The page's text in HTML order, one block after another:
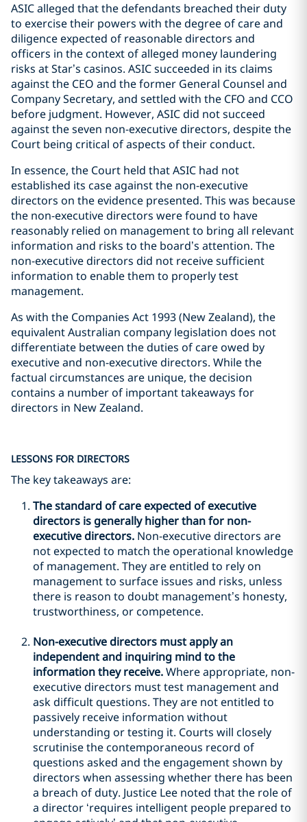
ASIC alleged that the defendants breached their duty
to exercise their powers with the degree of care and
diligence expected of reasonable directors and
officers in the context of alleged money laundering
risks at Star’s casinos. ASIC succeeded in its claims
against the CEO and the former General Counsel and
Company Secretary, and settled with the CFO and CCO
before judgment. However, ASIC did not succeed
against the seven non-executive directors, despite the
Court being critical of aspects of their conduct.
In essence, the Court held that ASIC had not
established its case against the non-executive
directors on the evidence presented. This was because
the non-executive directors were found to have
reasonably relied on management to bring all relevant
information and risks to the board’s attention. The
non-executive directors did not receive sufficient
information to enable them to properly test
management.
As with the Companies Act 1993 (New Zealand), the
equivalent Australian company legislation does not
differentiate between the duties of care owed by
executive and non-executive directors. While the
factual circumstances are unique, the decision
contains a number of important takeaways for
directors in New Zealand.
LESSONS FOR DIRECTORS
The key takeaways are:
The standard of care expected of executive
directors is generally higher than for non-
executive directors. Non-executive directors are
not expected to match the operational knowledge
of management. They are entitled to rely on
management to surface issues and risks, unless
there is reason to doubt management’s honesty,
trustworthiness, or competence.
Non-executive directors must apply an
independent and inquiring mind to the
information they receive.Where appropriate, non-
executive directors must test management and
ask difficult questions. They are not entitled to
passively receive information without
understanding or testing it. Courts will closely
scrutinise the contemporaneous record of
questions asked and the engagement shown by
directors when assessing whether there has been
a breach of duty. Justice Lee noted that the role of
a director ‘requires intelligent people prepared to